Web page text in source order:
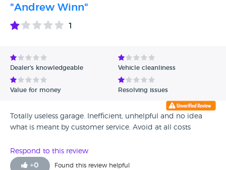
"Andrew Winn"
1
Dealer's knowledgeable Vehicle cleanliness
Value for money Resolving issues
Totally useless garage. Inefficient, unhelpful and no idea
what is meant by customer service. Avoid at all costs
Respond to this review
+0 Found this review helpful